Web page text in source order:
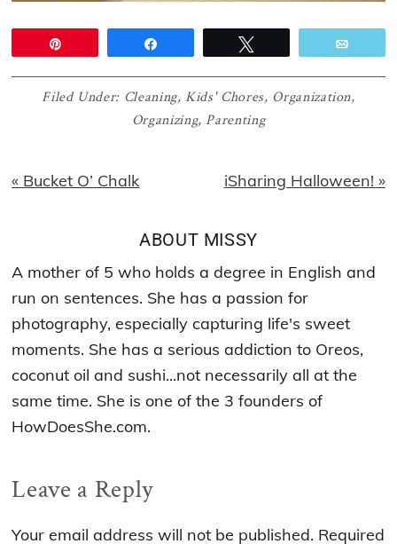
Filed Under: Cleaning, Kids' Chores, Organization,
Organizing, Parenting
Previous
« Bucket O’ Chalk
Next
iSharing Halloween! »
ABOUT MISSY
A mother of 5 who holds a degree in English and
run on sentences. She has a passion for
photography, especially capturing life's sweet
moments. She has a serious addiction to Oreos,
coconut oil and sushi...not necessarily all at the
same time. She is one of the 3 founders of
HowDoesShe.com.
Reader
Interactions
Leave a Reply
Your email address will not be published. Required